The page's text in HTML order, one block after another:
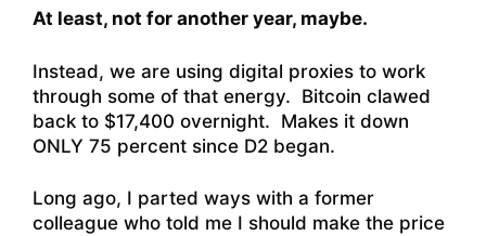
At least, not for another year, maybe.
Instead, we are using digital proxies to work
through some of that energy. Bitcoin clawed
back to $17,400 overnight. Makes it down
ONLY 75 percent since D2 began.
Long ago, I parted ways with a former
colleague who told me I should make the price